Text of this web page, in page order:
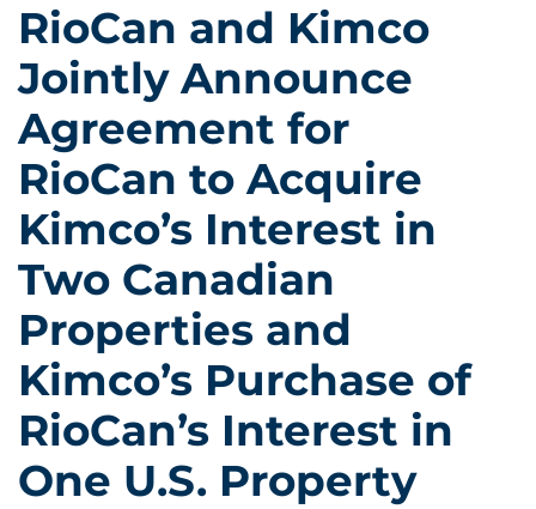
RioCan and Kimco
Jointly Announce
Agreement for
RioCan to Acquire
Kimco’s Interest in
Two Canadian
Properties and
Kimco’s Purchase of
RioCan’s Interest in
One U.S. Property